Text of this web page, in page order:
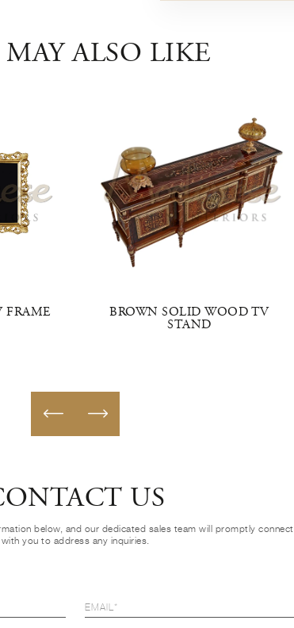
MAY ALSO LIKE
FRAME
BROWN SOLID WOOD TV
STAND
US
below, and our dedicated sales team will promptly connect
with you to address any inquiries.